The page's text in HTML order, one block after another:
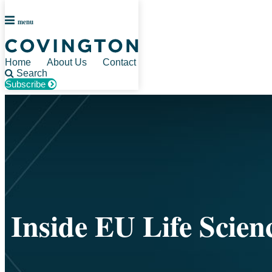
Skip
content
menu
Home About Us
Contact
Search
Subscribe
Inside EU Life